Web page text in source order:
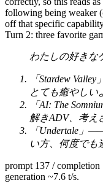
following being weaker
off that specific
Turn 2: three favorite
わたしの好きな
「Stardew
とても癒やしい
「AI: The
解きADV、考え
「Undertale」
い方、何度でも
prompt 137 / completion
generation ~7.6 t/s.